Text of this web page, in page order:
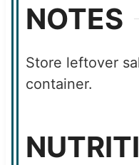
NOTES
Store leftover
container.